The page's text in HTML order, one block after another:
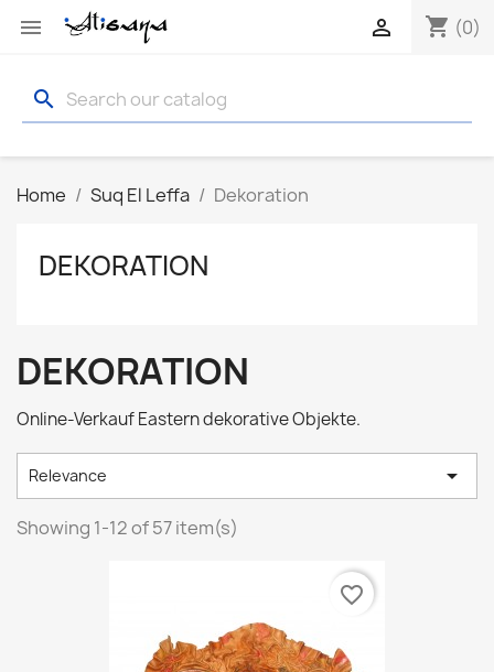
 shopping_cart (0)

search
Home Suq El Leffa Dekoration
DEKORATION
DEKORATION
Online-Verkauf Eastern dekorative Objekte.
Relevance 
Showing 1-12 of 57 item(s)
favorite_border